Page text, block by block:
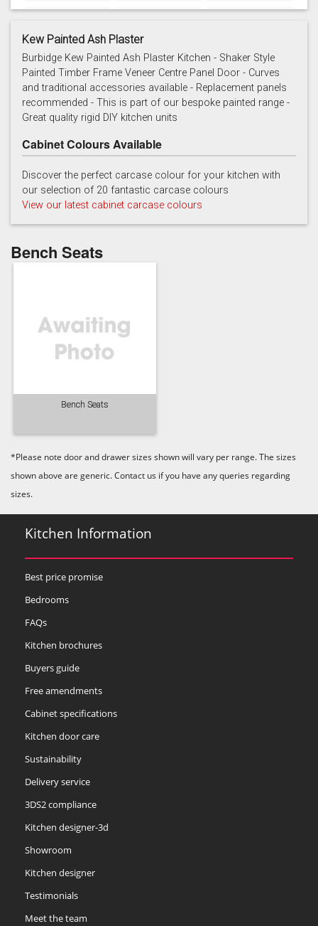
Cashmere Chalk Charcoal
French grey Gooseberry
Lead Mallard Green
Old Navy Pale Rose
Kew Painted Ash Plaster
Burbidge Kew Painted Ash Plaster Kitchen - Shaker Style
Painted Timber Frame Veneer Centre Panel Door - Curves
and traditional accessories available - Replacement panels
recommended - This is part of our bespoke painted range -
Great quality rigid DIY kitchen units
Cabinet Colours Available
Discover the perfect carcase colour for your kitchen with
our selection of 20 fantastic carcase colours
View our latest cabinet carcase colours
Bench Seats
Bench Seats
*Please note door and drawer sizes shown will vary per range. The sizes
shown above are generic. Contact us if you have any queries regarding
sizes.
Kitchen Information
Best price promise
Bedrooms
FAQs
Kitchen brochures
Buyers guide
Free amendments
Cabinet specifications
Kitchen door care
Sustainability
Delivery service
3DS2 compliance
Kitchen designer-3d
Showroom
Kitchen designer
Testimonials
Meet the team